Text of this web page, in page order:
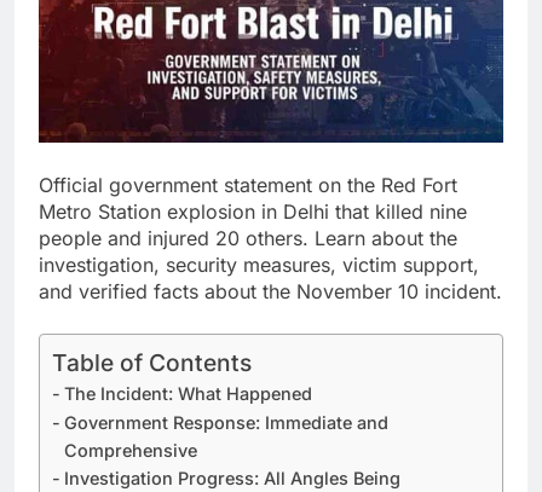
Official government statement on the Red Fort
Metro Station explosion in Delhi that killed nine
people and injured 20 others. Learn about the
investigation, security measures, victim support,
and verified facts about the November 10 incident.
Table of Contents
The Incident: What Happened
Government Response: Immediate and
Comprehensive
Investigation Progress: All Angles Being